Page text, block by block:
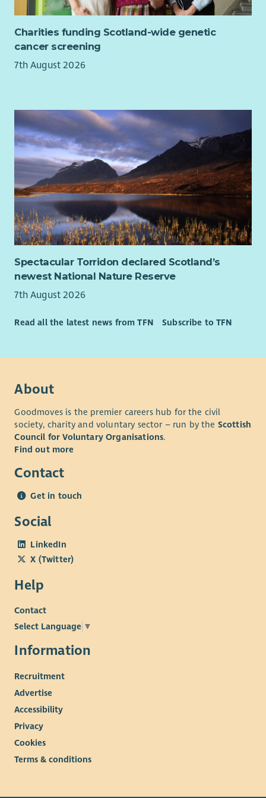
our workforce. For disabled applicants, we offer reasonable
Our basis and values
Charities funding Scotland-wide genetic
cancer screening
7th August 2026
Spectacular Torridon declared Scotland’s
newest National Nature Reserve
7th August 2026
Read all the latest news from TFN Subscribe to TFN
About
Goodmoves is the premier careers hub for the civil
society, charity and voluntary sector – run by the Scottish
Council for Voluntary Organisations.
Find out more
Contact
Get in touch
Social
LinkedIn
X (Twitter)
Help
Contact
Select Language ▼
Information
Recruitment
Advertise
Accessibility
Privacy
Cookies
Terms & conditions